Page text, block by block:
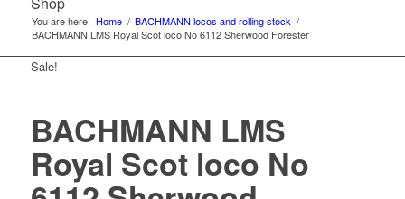
You are here: Home / BACHMANN locos and rolling stock /
BACHMANN LMS Royal Scot loco No 6112 Sherwood Forester
Sale!
BACHMANN LMS
Royal Scot loco No